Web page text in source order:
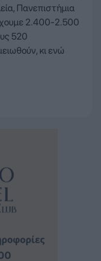
Πανεπιστήμια
2.400-2.500
520
κι ενώ